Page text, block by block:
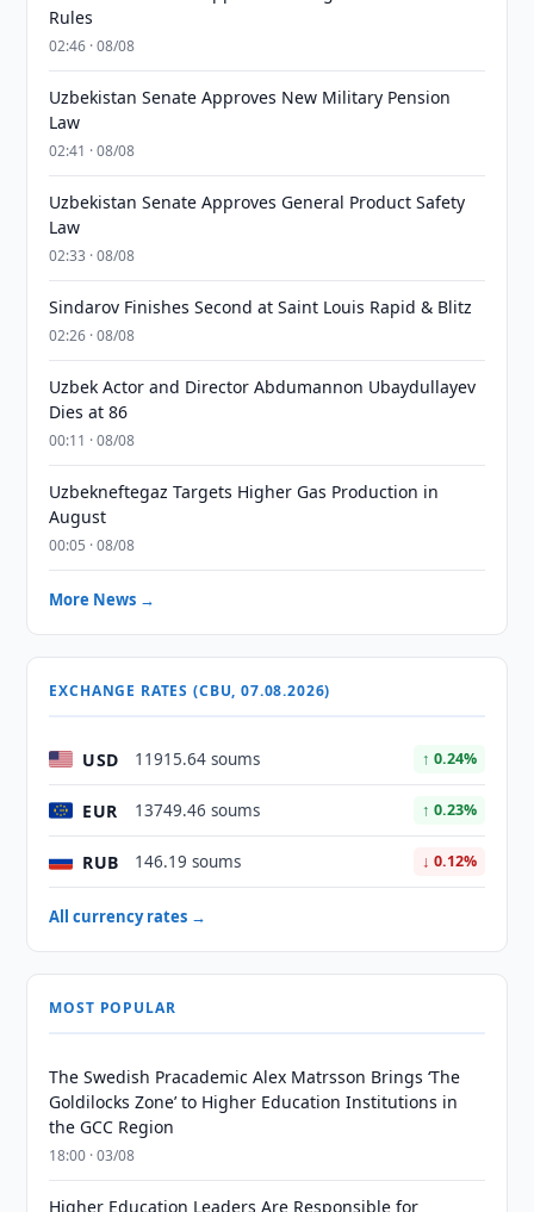
Rules
02:46 · 08/08
Uzbekistan Senate Approves New Military Pension
Law
02:41 · 08/08
Uzbekistan Senate Approves General Product Safety
Law
02:33 · 08/08
Sindarov Finishes Second at Saint Louis Rapid & Blitz
02:26 · 08/08
Uzbek Actor and Director Abdumannon Ubaydullayev
Dies at 86
00:11 · 08/08
Uzbekneftegaz Targets Higher Gas Production in
August
00:05 · 08/08
More News →
EXCHANGE RATES (CBU, 07.08.2026)
USD 11915.64 soums ↑ 0.24%
EUR 13749.46 soums ↑ 0.23%
RUB 146.19 soums ↓ 0.12%
All currency rates →
MOST POPULAR
The Swedish Pracademic Alex Matrsson Brings ‘The
Goldilocks Zone’ to Higher Education Institutions in
the GCC Region
18:00 · 03/08
Higher Education Leaders Are Responsible for